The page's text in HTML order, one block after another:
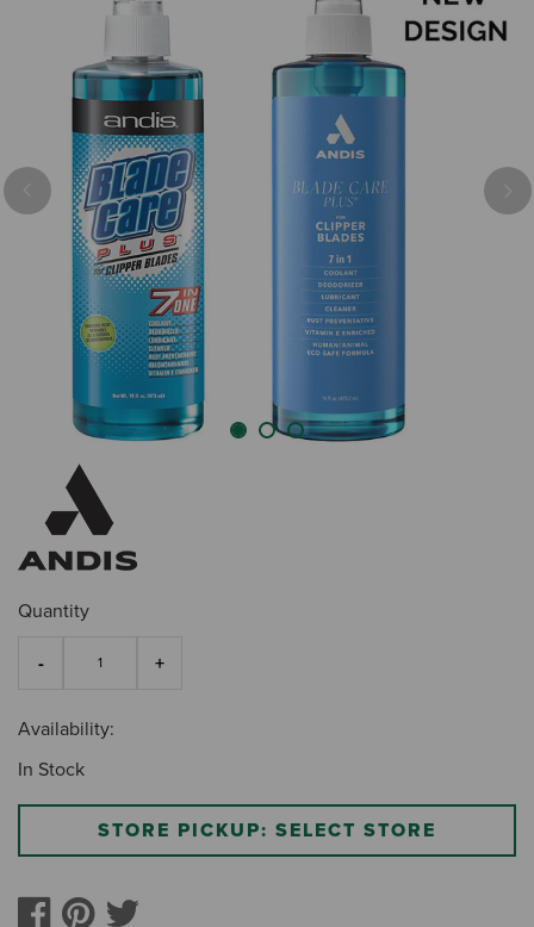
Previous
Quantity
Availability:
In Stock
STORE PICKUP: SELECT STORE